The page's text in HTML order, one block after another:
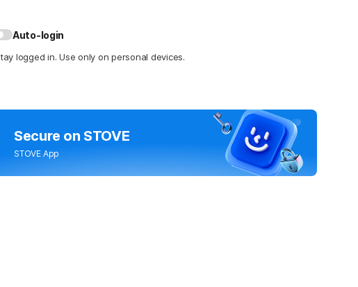
Auto-login
logged in. Use only on personal devices.
Secure on STOVE
STOVE App